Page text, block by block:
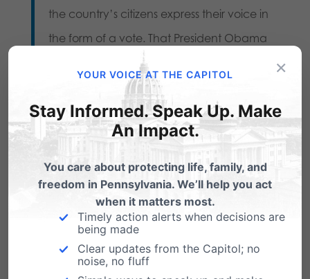
the country’s citizens express their voice in
the form of a vote. That President Obama
has won re-election comes as a source of
great disappointment to many because of
his campaign to support abortion and
same sex marriage. These are policies
which many know are contrary to scripture
and weaken the family.
A fair-minded person will also acknowledge
and admit that any time their candidate
loses the news can come as a blow. But
×
YOUR VOICE AT THE CAPITOL
Stay Informed. Speak Up. Make
An Impact.
You care about protecting life, family, and
freedom in Pennsylvania. We’ll help you act
when it matters most.
Timely action alerts when decisions are
being made
Clear updates from the Capitol; no
noise, no fluff